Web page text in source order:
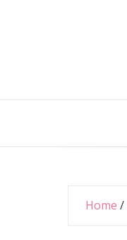
Home /